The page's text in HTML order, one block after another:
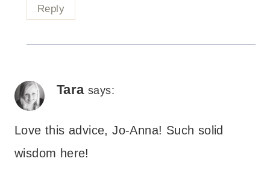
Reply
Tara says:
Love this advice, Jo-Anna! Such solid
wisdom here!